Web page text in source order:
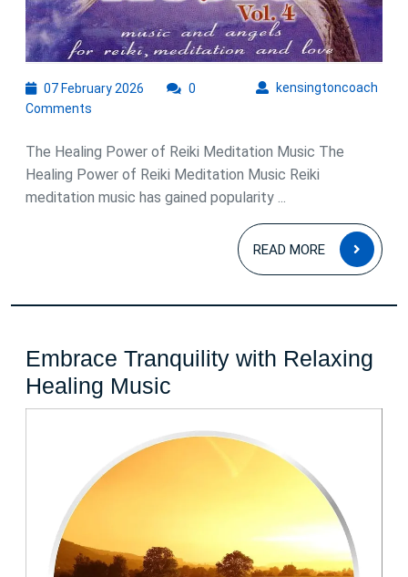
07 February 2026 kensingtoncoach
0
Comments
The Healing Power of Reiki Meditation Music The
Healing Power of Reiki Meditation Music Reiki
meditation music has gained popularity ...
READ MORE
READ
MORE
Embrace Tranquility with Relaxing
Healing Music
Tranquility
with